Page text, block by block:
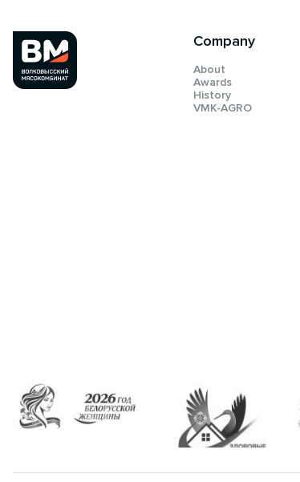
Company
About
Awards
History
VMK-AGRO